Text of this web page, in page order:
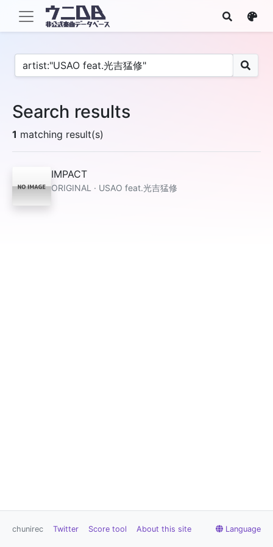
Search results
1 matching result(s)
IMPACT
ORIGINAL · USAO feat.光吉猛修
chunirec Twitter Score tool About this site Language